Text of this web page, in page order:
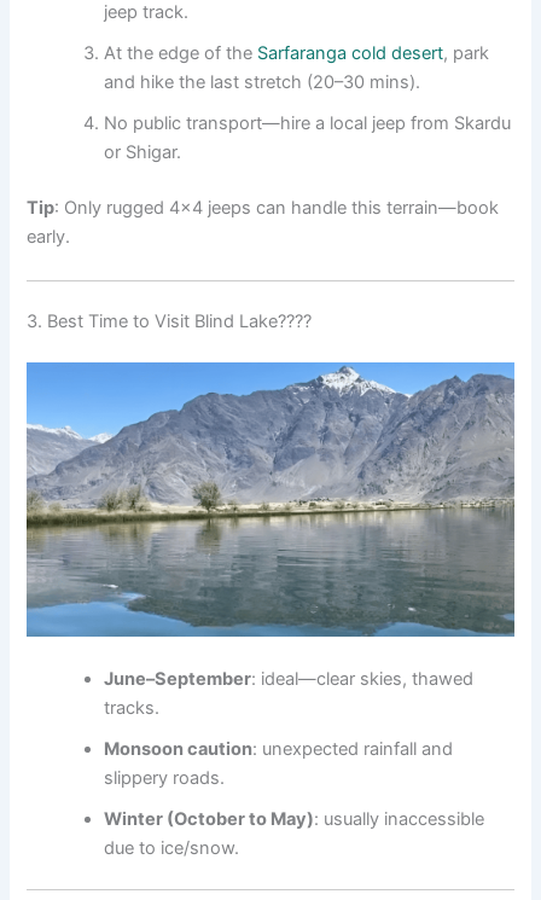
jeep track.
At the edge of the Sarfaranga cold desert, park
and hike the last stretch (20–30 mins).
No public transport—hire a local jeep from Skardu
or Shigar.
Tip: Only rugged 4×4 jeeps can handle this terrain—book
early.
3. Best Time to Visit Blind Lake????️
June–September: ideal—clear skies, thawed
tracks.
Monsoon caution: unexpected rainfall and
slippery roads.
Winter (October to May): usually inaccessible
due to ice/snow.